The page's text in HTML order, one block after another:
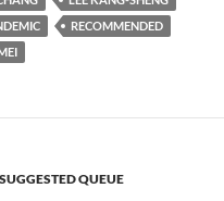
RECOMMENDED
QUEUE